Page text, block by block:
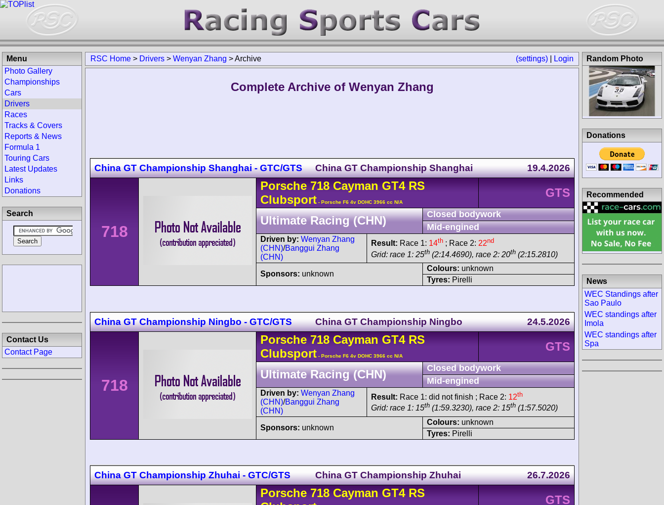
(settings) Login
RSC Home > Drivers > Wenyan Zhang >Archive
Complete Archive of Wenyan Zhang
China GT Championship Shanghai - GTC/GTS China GT Championship Shanghai 19.4.2026
718
Porsche 718 CaymanGT4 RS
Clubsport - Porsche F6 4v DOHC 3966 cc N/A
GTS
Ultimate Racing (CHN)
Closed bodywork
Mid-engined
Driven by: Wenyan Zhang
(CHN)/Banggui Zhang
(CHN)
Result: Race 1: 14th ; Race 2: 22nd
Grid: race 1: 25th (2:14.4690), race 2: 20th (2:15.2810)
Sponsors: unknown
Colours: unknown
Tyres: Pirelli
China GT Championship Ningbo - GTC/GTS China GT Championship Ningbo 24.5.2026
718
Porsche 718 CaymanGT4 RS
Clubsport - Porsche F6 4v DOHC 3966 cc N/A
GTS
Ultimate Racing (CHN)
Closed bodywork
Mid-engined
Driven by: Wenyan Zhang
(CHN)/Banggui Zhang
(CHN)
Result: Race 1: did not finish ; Race 2: 12th
Grid: race 1: 15th (1:59.3230), race 2: 15th (1:57.5020)
Sponsors: unknown
Colours: unknown
Tyres: Pirelli
China GT Championship Zhuhai - GTC/GTS China GT Championship Zhuhai 26.7.2026
Porsche 718 CaymanGT4 RS
GTS
Menu
Photo Gallery
Championships
Cars
Drivers
Races
Tracks & Covers
Reports & News
Formula 1
Touring Cars
Latest Updates
Links
Donations
Search
Contact Us
Contact Page
Random Photo
Donations
Recommended
News
WEC Standings after
Sao Paulo
WEC standings after
Imola
WEC standings after
Spa